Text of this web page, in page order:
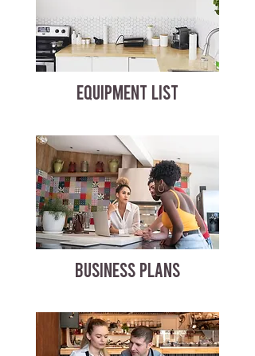
EQUIPMENT LIST
BUSINESS PLANS